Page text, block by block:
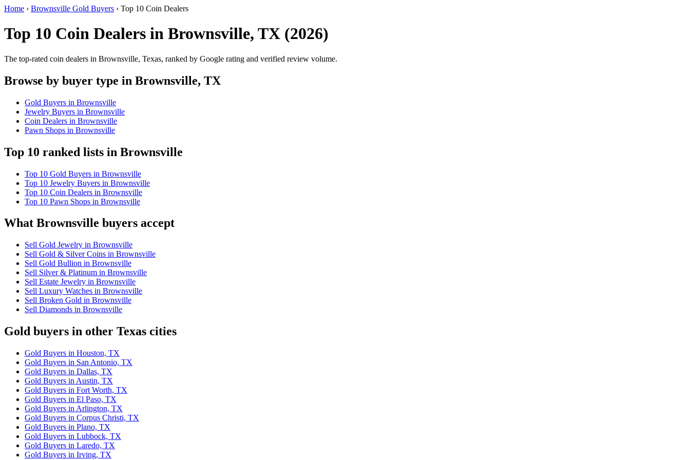
Home › Brownsville Gold Buyers › Top 10 Coin Dealers
Top 10 Coin Dealers in Brownsville, TX (2026)
The top-rated coin dealers in Brownsville, Texas, ranked by Google rating and verified review volume.
Browse by buyer type in Brownsville, TX
Gold Buyers in Brownsville
Jewelry Buyers in Brownsville
Coin Dealers in Brownsville
Pawn Shops in Brownsville
Top 10 ranked lists in Brownsville
Top 10 Gold Buyers in Brownsville
Top 10 Jewelry Buyers in Brownsville
Top 10 Coin Dealers in Brownsville
Top 10 Pawn Shops in Brownsville
What Brownsville buyers accept
Sell Gold Jewelry in Brownsville
Sell Gold & Silver Coins in Brownsville
Sell Gold Bullion in Brownsville
Sell Silver & Platinum in Brownsville
Sell Estate Jewelry in Brownsville
Sell Luxury Watches in Brownsville
Sell Broken Gold in Brownsville
Sell Diamonds in Brownsville
Gold buyers in other Texas cities
Gold Buyers in Houston, TX
Gold Buyers in San Antonio, TX
Gold Buyers in Dallas, TX
Gold Buyers in Austin, TX
Gold Buyers in Fort Worth, TX
Gold Buyers in El Paso, TX
Gold Buyers in Arlington, TX
Gold Buyers in Corpus Christi, TX
Gold Buyers in Plano, TX
Gold Buyers in Lubbock, TX
Gold Buyers in Laredo, TX
Gold Buyers in Irving, TX